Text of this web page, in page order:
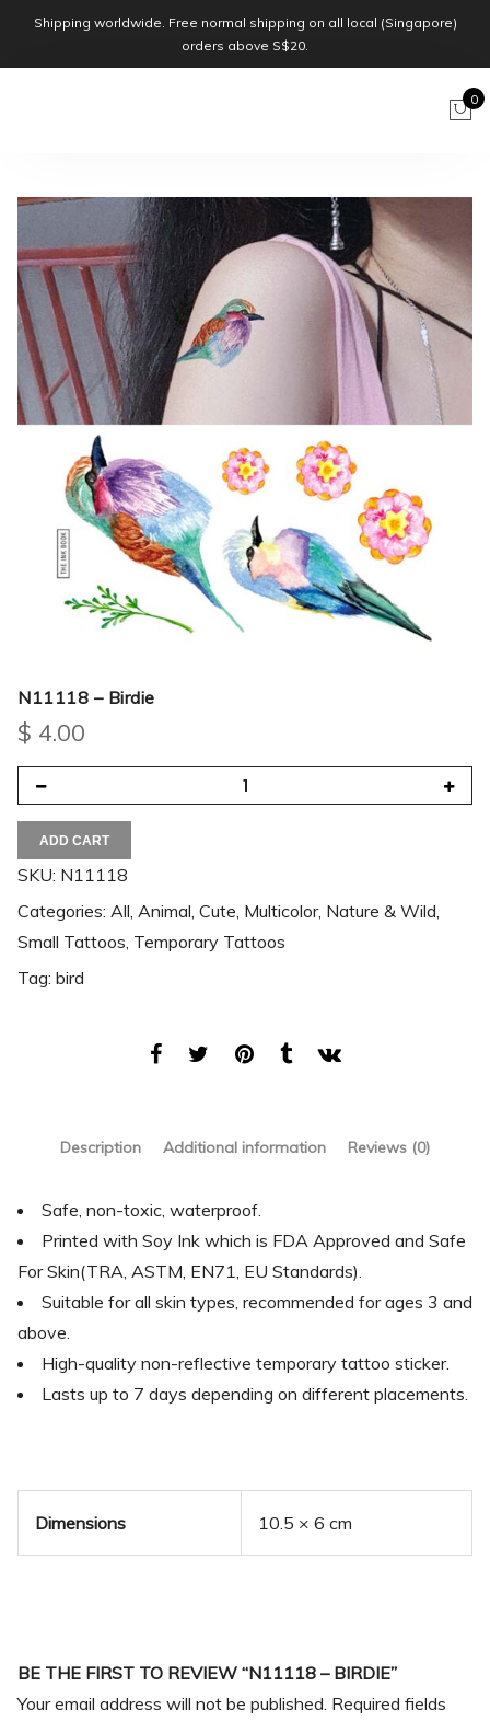
Shipping worldwide. Free normal shipping on all local (Singapore)
orders above S$20.
0
N11118 – Birdie
$ 4.00
ADD CART
SKU: N11118
Categories: All Animal Cute Multicolor, Nature & Wild
Small Tattoos Temporary Tattoos
Tag: bird
Description Additional information Reviews (0)
Safe, non-toxic, waterproof.
Printed with Soy Ink which is FDA Approved and Safe
For Skin(TRA, ASTM, EN71, EU Standards).
Suitable for all skin types, recommended for ages 3 and
above.
High-quality non-reflective temporary tattoo sticker.
Lasts up to 7 days depending on different placements.
Dimensions 10.5 × 6 cm
BE THE FIRST TO REVIEW “N11118 – BIRDIE”
Your email address will not be published. Required fields